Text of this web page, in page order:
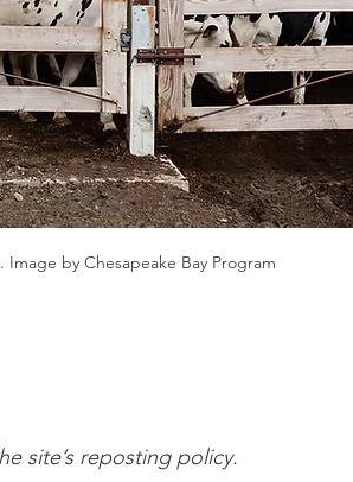
by Chesapeake Bay Program
site’s reposting policy.